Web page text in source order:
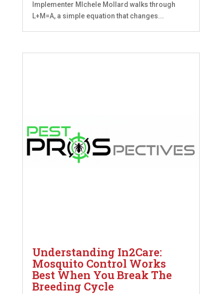
Implementer MIchele Mollard walks through
L+M=A, a simple equation that changes...
Understanding In2Care:
Mosquito Control Works
Best When You Break The
Breeding Cycle